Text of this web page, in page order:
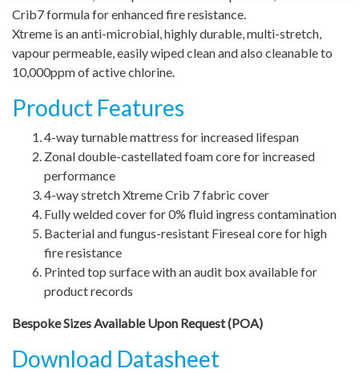
Crib7 formula for enhanced fire resistance.
Xtreme is an anti-microbial, highly durable, multi-stretch,
vapour permeable, easily wiped clean and also cleanable to
10,000ppm of active chlorine.
Product Features
4-way turnable mattress for increased lifespan
Zonal double-castellated foam core for increased
performance
4-way stretch Xtreme Crib 7 fabric cover
Fully welded cover for 0% fluid ingress contamination
Bacterial and fungus-resistant Fireseal core for high
fire resistance
Printed top surface with an audit box available for
product records
Bespoke Sizes Available Upon Request (POA)
Download Datasheet